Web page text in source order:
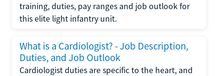
training, duties, pay ranges and job outlook for
this elite light infantry unit.
What is a Cardiologist? - Job Description,
Duties, and Job Outlook
Cardiologist duties are specific to the heart, and